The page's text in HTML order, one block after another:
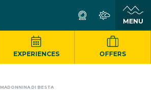
EXPERIENCES OFFERS
MADONNINA DI BESTA